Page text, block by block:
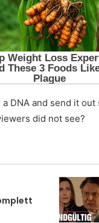
DNA and send it
did not see?